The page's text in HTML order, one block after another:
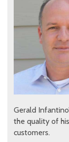
Gerald
the quality of
customers.